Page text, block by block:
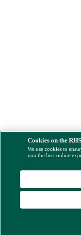
Cookies on the
We use cookies to
you the best online